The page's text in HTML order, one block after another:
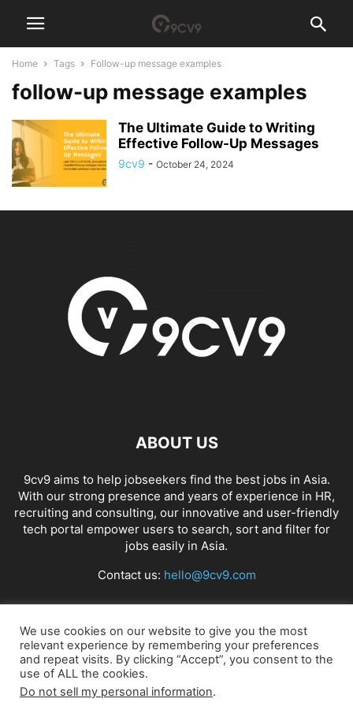
Home Tags Follow-up message examples
follow-up message examples
The Ultimate Guide to Writing
Effective Follow-Up Messages
9cv9 - October 24, 2024
ABOUT US
9cv9 aims to help jobseekers find the best jobs in Asia.
With our strong presence and years of experience in HR,
recruiting and consulting, our innovative and user-friendly
tech portal empower users to search, sort and filter for
jobs easily in Asia.
Contact us: hello@9cv9.com
FOLLOW US
We use cookies on our website to give you the most
relevant experience by remembering your preferences
and repeat visits. By clicking “Accept”, you consent to the
use of ALL the cookies.
Do not sell my personal information.